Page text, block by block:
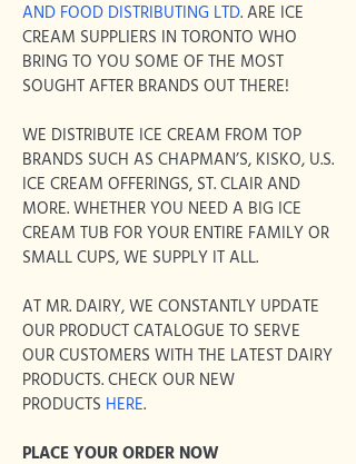
AND FOOD DISTRIBUTING LTD.ARE ICE
CREAM SUPPLIERS IN TORONTO WHO
BRING TO YOU SOME OF THE MOST
SOUGHT AFTER BRANDS OUT THERE!
WE DISTRIBUTE ICE CREAM FROM TOP
BRANDS SUCH AS CHAPMAN’S, KISKO, U.S.
ICE CREAM OFFERINGS, ST. CLAIR AND
MORE. WHETHER YOU NEED A BIG ICE
CREAM TUB FOR YOUR ENTIRE FAMILY OR
SMALL CUPS, WE SUPPLY IT ALL.
AT MR. DAIRY, WE CONSTANTLY UPDATE
OUR PRODUCT CATALOGUE TO SERVE
OUR CUSTOMERS WITH THE LATEST DAIRY
PRODUCTS. CHECK OUR NEW
PRODUCTS HERE.
PLACE YOUR ORDER NOW